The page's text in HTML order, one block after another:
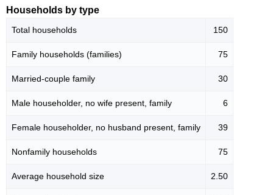
Households by type
Total households 150
Family households (families) 75
Married-couple family 30
Male householder, no wife present, family 6
Female householder, no husband present, family 39
Nonfamily households 75
Average household size 2.50